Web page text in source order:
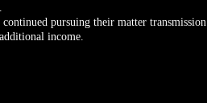
pursuing their matter transmission
income.